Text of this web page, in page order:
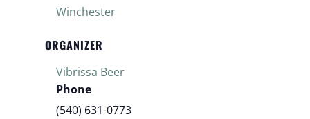
Winchester
ORGANIZER
Vibrissa Beer
Phone
(540) 631-0773